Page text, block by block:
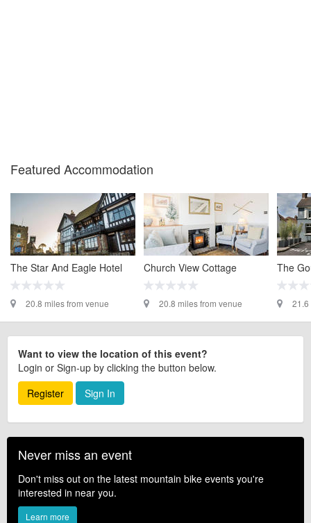
Featured Accommodation
The Star And Eagle Hotel
20.8 miles from venue
Church View Cottage
20.8 miles from venue
The
21.6
Want to view the location of this event?
Login or Sign-up by clicking the button below.
Register
Sign In
Never miss an event
Don't miss out on the latest mountain bike events you're
interested in near you.
Learn more